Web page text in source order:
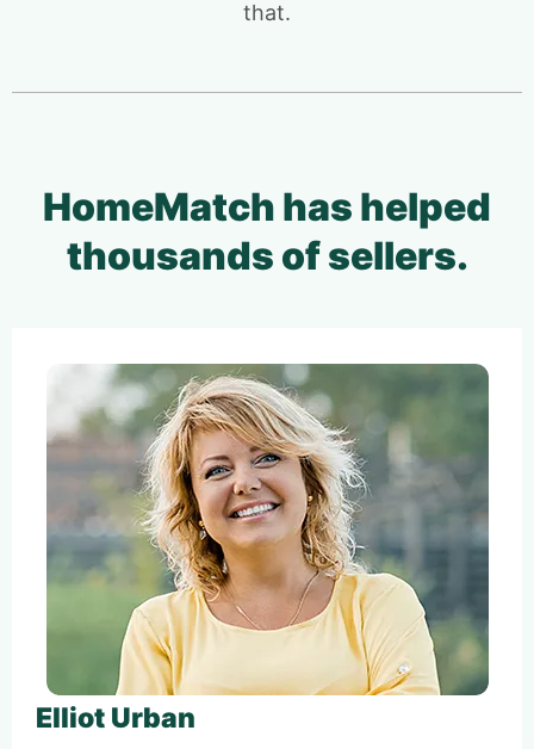
that.
HomeMatch has helped
thousands of sellers.
Elliot Urban